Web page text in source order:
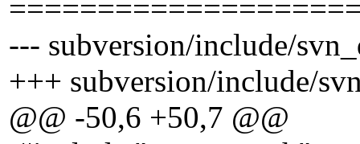
--- subversion/include/
+++ subversion/include/
@@ -50,6 +50,7 @@